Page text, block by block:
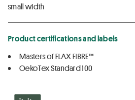
small width
Product certifications and labels
Masters of FLAX FIBRE™
OekoTex Standard 100